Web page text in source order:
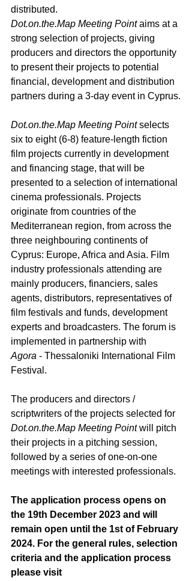
distributed.
Dot.on.the.Map Meeting Point aims at a
strong selection of projects, giving
producers and directors the opportunity
to present their projects to potential
financial, development and distribution
partners during a 3-day event in Cyprus.
Dot.on.the.Map Meeting Point selects
six to eight (6-8) feature-length fiction
film projects currently in development
and financing stage, that will be
presented to a selection of international
cinema professionals. Projects
originate from countries οf the
Mediterranean region, from across the
three neighbouring continents of
Cyprus: Europe, Africa and Asia. Film
industry professionals attending are
mainly producers, financiers, sales
agents, distributors, representatives of
film festivals and funds, development
experts and broadcasters. The forum is
implemented in partnership with
Agora - Thessaloniki International Film
Festival.
The producers and directors /
scriptwriters of the projects selected for
Dot.on.the.Map Meeting Point will pitch
their projects in a pitching session,
followed by a series of one-on-one
meetings with interested professionals.
The application process opens on
the 19th December 2023 and will
remain open until the 1st of February
2024. For the general rules, selection
criteria and the application process
please visit